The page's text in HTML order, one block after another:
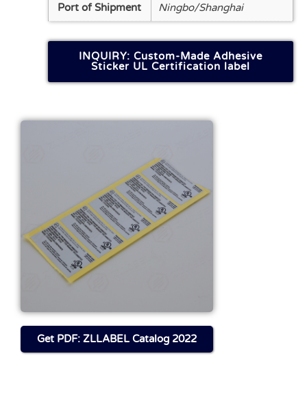
Port of Shipment Ningbo/Shanghai
INQUIRY: Custom-Made Adhesive
Sticker UL Certification label
Get FILE About This
Product
Download
Get PDF: ZLLABEL Catalog 2022